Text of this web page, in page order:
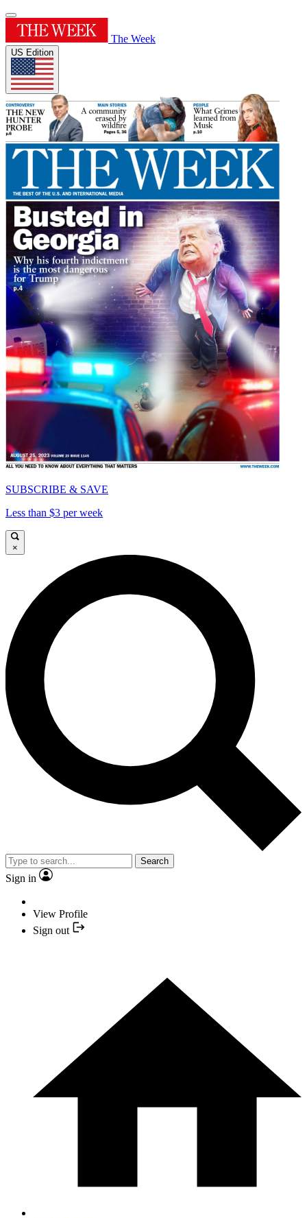
The Week
US Edition
SUBSCRIBE & SAVE
Less than $3 per week
×
Search
Sign in
View Profile
Sign out